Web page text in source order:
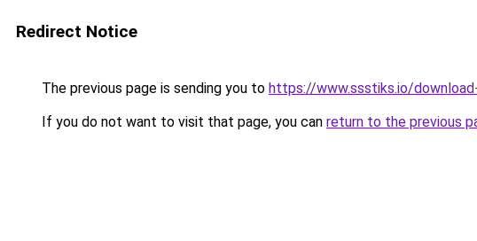
Redirect Notice
The previous page is sending you to https://www.ssstiks.io/
If you do not want to visit that page, you can return to the previous